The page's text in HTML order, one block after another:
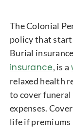
The Colonial
policy that
Burial
insurance, is a
relaxed health
to cover
expenses.
life if premiums